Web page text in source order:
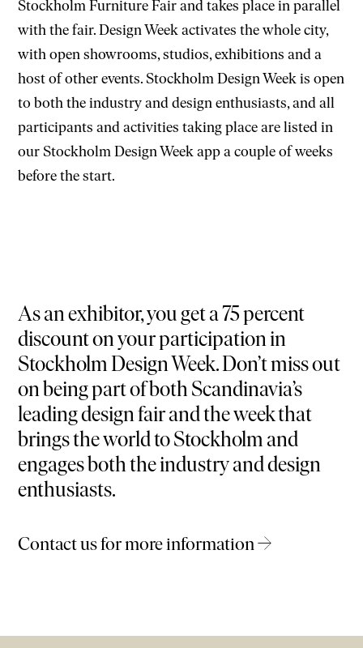
Stockholm Furniture Fair and takes place in parallel
with the fair. Design Week activates the whole city,
with open showrooms, studios, exhibitions and a
host of other events. Stockholm Design Week is open
to both the industry and design enthusiasts, and all
participants and activities taking place are listed in
our Stockholm Design Week app a couple of weeks
before the start.
As an exhibitor, you get a 75 percent
discount on your participation in
Stockholm Design Week. Don’t miss out
on being part of both Scandinavia’s
leading design fair and the week that
brings the world to Stockholm and
engages both the industry and design
enthusiasts.
Contact us for more information →